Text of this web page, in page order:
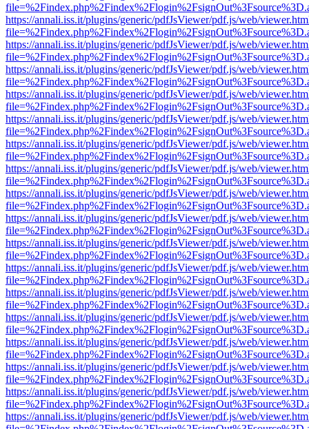
https://annali.iss.it/plugins/generic/pdfJsViewer/pdf.js/web/
https://annali.iss.it/plugins/generic/pdfJsViewer/pdf.js/web/
https://annali.iss.it/plugins/generic/pdfJsViewer/pdf.js/web/
https://annali.iss.it/plugins/generic/pdfJsViewer/pdf.js/web/
https://annali.iss.it/plugins/generic/pdfJsViewer/pdf.js/web/
https://annali.iss.it/plugins/generic/pdfJsViewer/pdf.js/web/
https://annali.iss.it/plugins/generic/pdfJsViewer/pdf.js/web/
https://annali.iss.it/plugins/generic/pdfJsViewer/pdf.js/web/
https://annali.iss.it/plugins/generic/pdfJsViewer/pdf.js/web/
https://annali.iss.it/plugins/generic/pdfJsViewer/pdf.js/web/
https://annali.iss.it/plugins/generic/pdfJsViewer/pdf.js/web/
https://annali.iss.it/plugins/generic/pdfJsViewer/pdf.js/web/
https://annali.iss.it/plugins/generic/pdfJsViewer/pdf.js/web/
https://annali.iss.it/plugins/generic/pdfJsViewer/pdf.js/web/
https://annali.iss.it/plugins/generic/pdfJsViewer/pdf.js/web/
https://annali.iss.it/plugins/generic/pdfJsViewer/pdf.js/web/
https://annali.iss.it/plugins/generic/pdfJsViewer/pdf.js/web/